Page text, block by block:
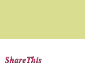
ShareThis